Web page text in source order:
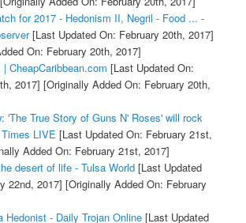
for 2017 - Hedonism II, Negril - Food ... -
[Last Updated On: February 20th, 2017]
On: February 20th, 2017]
CheapCaribbean.com [Last Updated On:
2017] [Originally Added On: February 20th,
'The True Story of Guns N' Roses' will rock
LIVE [Last Updated On: February 21st,
Added On: February 21st, 2017]
desert of life - Tulsa World[Last Updated
22nd, 2017] [Originally Added On: February
Hedonist - Daily Trojan Online[Last Updated